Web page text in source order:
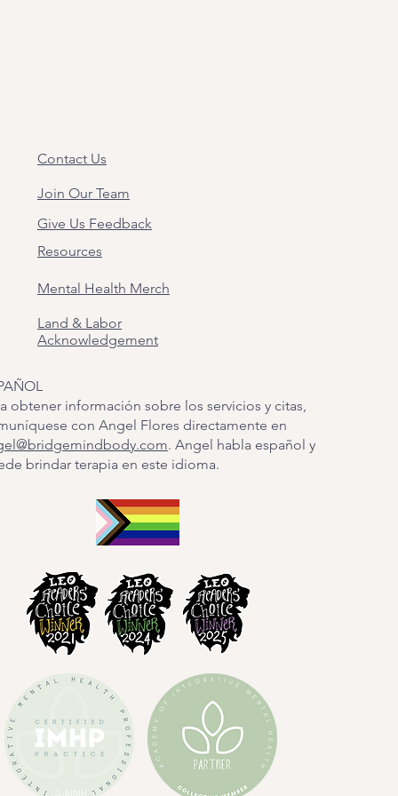
Contact Us
Join Our Team
Give Us Feedback
Resources
Mental Health Merch
Land & Labor
Acknowledgement
obtener información sobre los servicios y citas,
con Angel Flores directamente en
. Angel habla español y
brindar terapia en este idioma.